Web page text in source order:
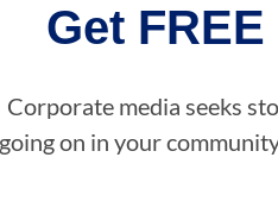
Get
Corporate media seeks
going on in your